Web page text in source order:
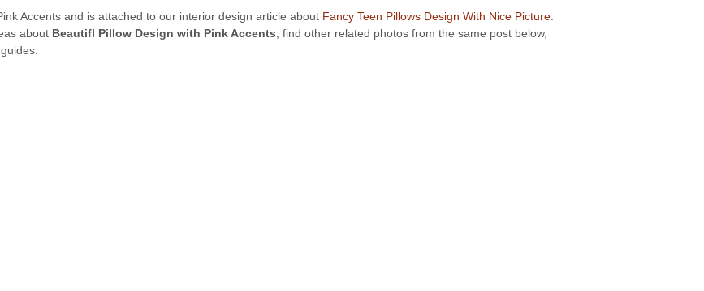
Accents and is attached to our interior design article about Fancy Teen Pillows Design With Nice Picture
about Beautifl Pillow Design with Pink Accents , find other related photos from the same post below,